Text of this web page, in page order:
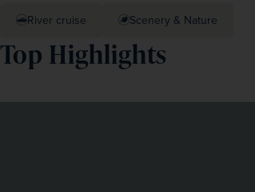
River cruise Scenery & Nature
Top Highlights